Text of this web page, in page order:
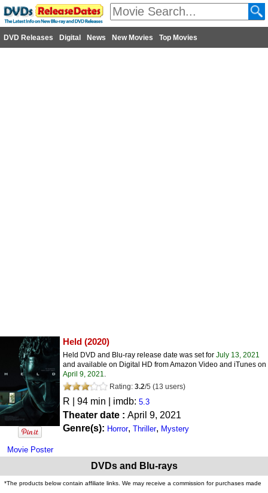
DVD Releases Digital News New Movies Top Movies
Movie Poster
Held (2020)
Held DVD and Blu-ray release date was set for July 13, 2021
and available on Digital HD from Amazon Video and iTunes on
April 9, 2021.
Rating: 3.2/5 (13 users)
R | 94 min | imdb: 5.3
Theater date : April 9, 2021
Genre(s): Horror, Thriller, Mystery
DVDs and Blu-rays
*The products below contain affiliate links. We may receive a commission for purchases made